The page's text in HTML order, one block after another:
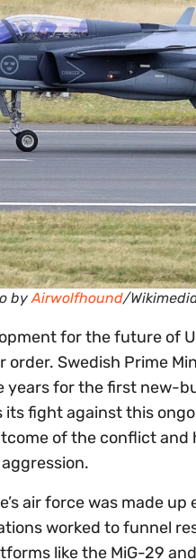
by Airwolfhound/
for the future of
order. Swedish Prime
years for the first new-
fight against this
of the conflict
air force was made
worked to funnel
like the MiG-29